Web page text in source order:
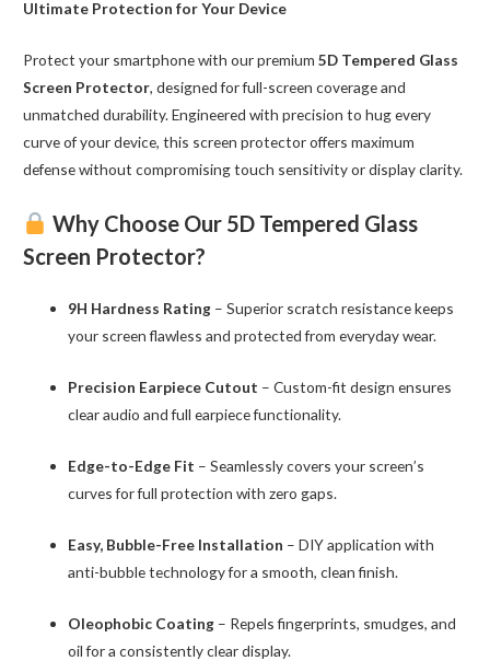
Ultimate Protection for Your Device
Protect your smartphone with our premium5D Tempered Glass
Screen Protector, designed for full-screen coverage and
unmatched durability. Engineered with precision to hug every
curve of your device, this screen protector offers maximum
defense without compromising touch sensitivity or display clarity.
Why Choose Our 5D Tempered Glass
Screen Protector?
9H Hardness Rating – Superior scratch resistance keeps
your screen flawless and protected from everyday wear.
Precision Earpiece Cutout – Custom-fit design ensures
clear audio and full earpiece functionality.
Edge-to-Edge Fit – Seamlessly covers your screen’s
curves for full protection with zero gaps.
Easy, Bubble-Free Installation – DIY application with
anti-bubble technology for a smooth, clean finish.
Oleophobic Coating – Repels fingerprints, smudges, and
oil for a consistently clear display.